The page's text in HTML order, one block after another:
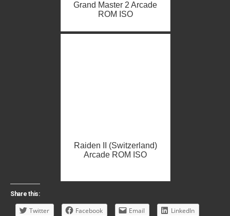
Grand Master 2 Arcade
ROM ISO
Raiden II (Switzerland)
Arcade ROM ISO
Share this:
Twitter Facebook Email
LinkedIn